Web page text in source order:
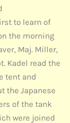
to learn of
the morning
Maj. Miller,
Kadel read the
tent and
the Japanese
of the tank
were joined